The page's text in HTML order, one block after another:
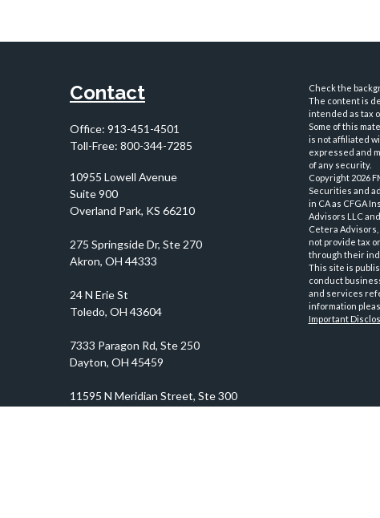
Contact
Office: 913-451-4501
Toll-Free: 800-344-7285
10955 Lowell Avenue
Suite 900
Overland Park, KS 66210
Check the
The content is
intended as tax
Some of this
is not affiliated
expressed and
of any security.
Copyright 2026
Securities and
in CA as CFGA
Advisors LLC
Cetera
not provide tax
through their
This site is
conduct
and services
information
Important